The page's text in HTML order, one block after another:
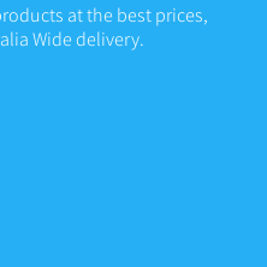
at the best prices,
Wide delivery.